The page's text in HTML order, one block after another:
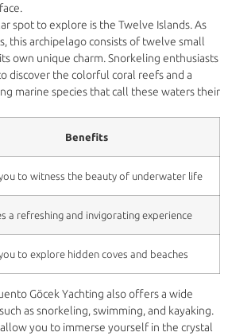
spot to explore is the Twelve Islands. As
this archipelago consists of twelve small
own unique charm. Snorkeling enthusiasts
discover the colorful coral reefs and a
marine species that call these waters their
Benefits
to witness the beauty of underwater life
a refreshing and invigorating experience
to explore hidden coves and beaches
Göcek Yachting also offers a wide
as snorkeling, swimming, and kayaking.
you to immerse yourself in the crystal